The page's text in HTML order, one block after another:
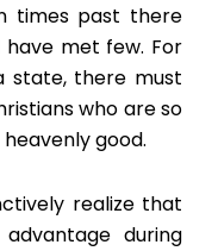
times past there
met few. For
state, there must
who are so
good.
realize that
during